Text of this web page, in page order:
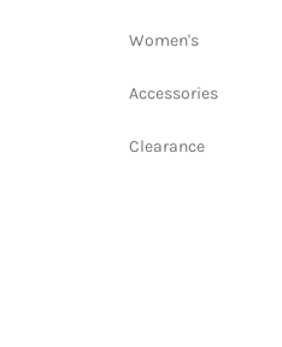
Women's
Accessories
Clearance